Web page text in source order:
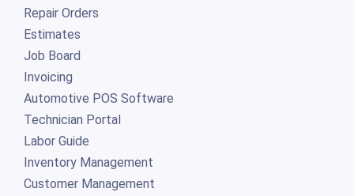
Repair Orders
Estimates
Job Board
Invoicing
Automotive POS Software
Technician Portal
Labor Guide
Inventory Management
Customer Management